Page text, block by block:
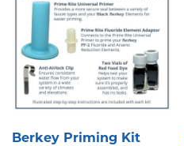
Berkey Priming Kit